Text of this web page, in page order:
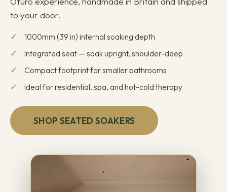
to your door.
1000mm (39 in) internal soaking depth
Integrated seat — soak upright, shoulder-deep
Compact footprint for smaller bathrooms
Ideal for residential, spa, and hot-cold therapy
SHOP SEATED SOAKERS